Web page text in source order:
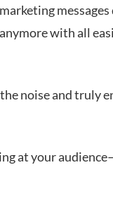
messages
with all
noise and truly
at your